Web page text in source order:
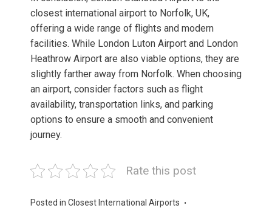
closest international airport to Norfolk, UK,
offering a wide range of flights and modern
facilities. While London Luton Airport and London
Heathrow Airport are also viable options, they are
slightly farther away from Norfolk. When choosing
an airport, consider factors such as flight
availability, transportation links, and parking
options to ensure a smooth and convenient
journey.
Rate this post
Posted in Closest International Airports